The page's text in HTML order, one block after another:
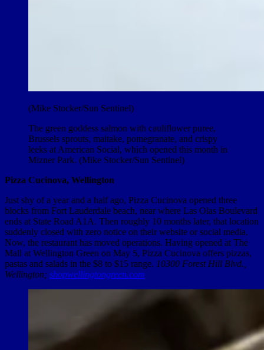
(Mike Stocker/Sun Sentinel)
The green goddess salmon with cauliflower puree,
Brussels sprouts, maitake, pomegranate, and crispy
leeks at American Social, which opened this month in
Mizner Park. (Mike Stocker/Sun Sentinel)
Pizza Cucinova, Wellington
Just shy of a year and a half ago, Pizza Cucinova opened three
blocks from Fort Lauderdale beach, near where Las Olas Boulevard
ends at State Road A1A. Then roughly 10 months later, that location
suddenly closed with zero notice on their website or social media.
Now, the restaurant has moved operations. Having opened at The
Mall at Wellington Green on May 5, Pizza Cucinova offers pizzas,
pastas and salads in the $8 to $15 range. 10300 Forest Hill Blvd.,
Wellington; shopwellingtongreen.com